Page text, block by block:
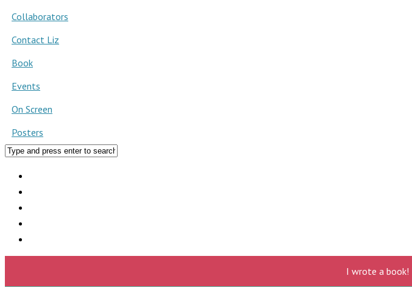
Collaborators
Contact Liz
Book
Events
On Screen
Posters
I wrote a book!